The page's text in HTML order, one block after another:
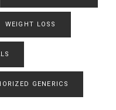
WEIGHT LOSS
GENERICS